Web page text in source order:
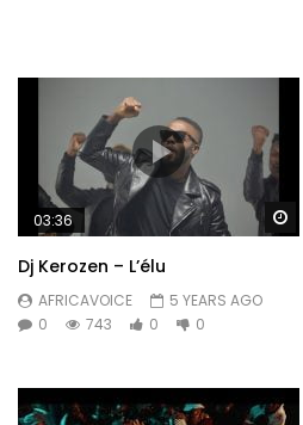
Watch Later
03:36
Dj Kerozen – L’élu
AFRICAVOICE
5 YEARS AGO
0
743 0 0